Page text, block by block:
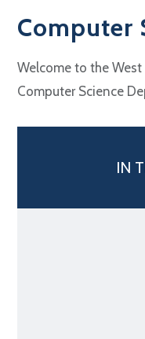
Computer
Welcome to the
Computer Science
IN